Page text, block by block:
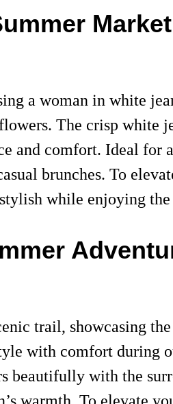
a woman in white
The crisp white
and comfort. Ideal
brunches. To
while enjoying
trail, showcasing
with comfort during
with the